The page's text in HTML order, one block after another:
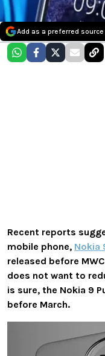
Add as a preferred source
Recent reports
mobile phone, Nokia
released before
does not want to
is sure, the Nokia 9
before March.